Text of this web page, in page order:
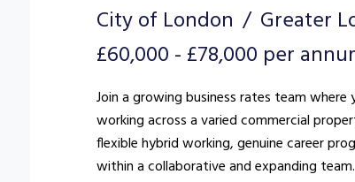
City of London
Greater
£60,000 - £78,000 per
Join a growing business rates team
working across a varied commercial
flexible hybrid working, genuine career
within a collaborative and expanding team.